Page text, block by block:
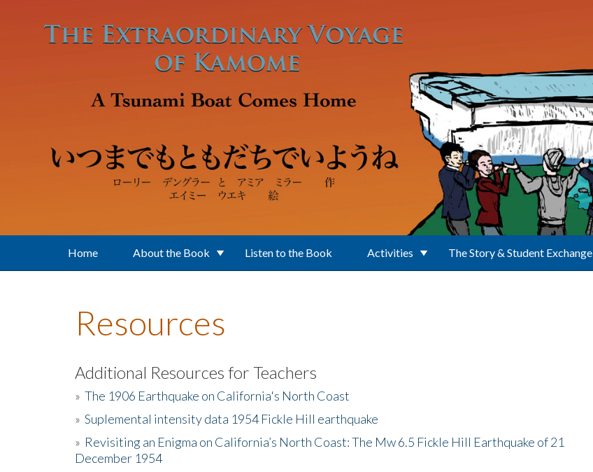
Home About the Book Listen to the Book Activities The Story & Student Exchange
Resources
Additional Resources for Teachers
» The 1906 Earthquake on California's North Coast
» Suplemental intensity data 1954 Fickle Hill earthquake
» Revisiting an Enigma on California’s North Coast: The Mw 6.5 Fickle Hill Earthquake of 21
December 1954